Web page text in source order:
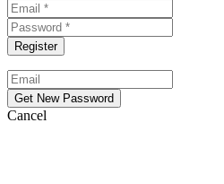
Cancel